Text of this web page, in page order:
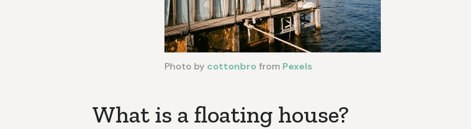
Photo by cottonbro from Pexels
What is a floating house?